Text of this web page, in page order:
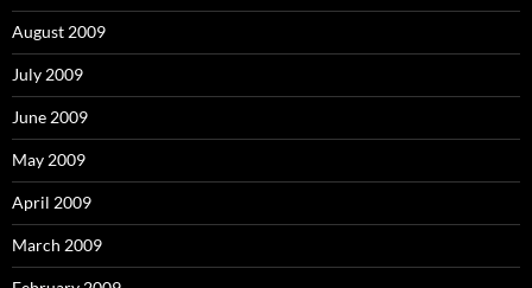
August 2009
July 2009
June 2009
May 2009
April 2009
March 2009